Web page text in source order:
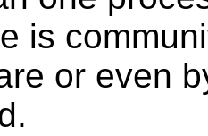
is
or even